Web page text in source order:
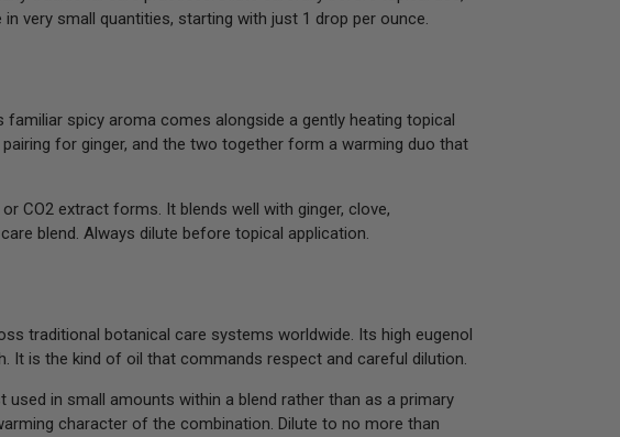
very small quantities, starting with just 1 drop per ounce.
spicy aroma comes alongside a gently heating topical
for ginger, and the two together form a warming duo that
CO2 extract forms. It blends well with ginger, clove,
blend. Always dilute before topical application.
traditional botanical care systems worldwide. Its high eugenol
It is the kind of oil that commands respect and careful dilution.
in small amounts within a blend rather than as a primary
character of the combination. Dilute to no more than